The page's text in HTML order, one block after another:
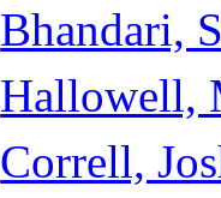
Bhandari,
Hallowell,
Correll,